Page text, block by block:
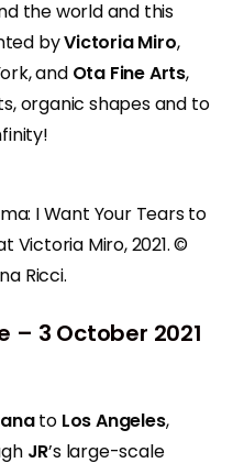
the world and this
byVictoria Miro,
and Ota Fine Arts,
organic shapes and to
I Want Your Tears to
Victoria Miro, 2021. ©
Ricci.
– 3 October 2021
to Los Angeles,
JR’s large-scale